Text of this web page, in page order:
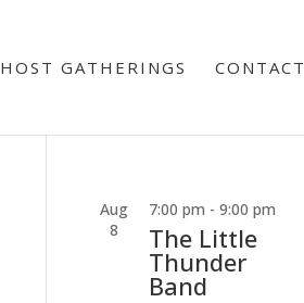
HOST GATHERINGS CONTACT
Aug
8
7:00 pm -9:00 pm
The Little
Thunder
Band